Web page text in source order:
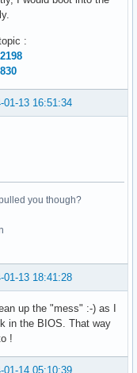
:
01-13 16:51:34
you though?
01-13 18:41:28
up the "mess" :-) as I
in the BIOS. That way
!
01-14 05:10:39